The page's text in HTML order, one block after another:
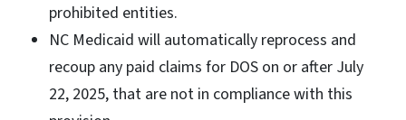
prohibited entities.
NC Medicaid will automatically reprocess and
recoup any paid claims for DOS on or after July
22, 2025, that are not in compliance with this